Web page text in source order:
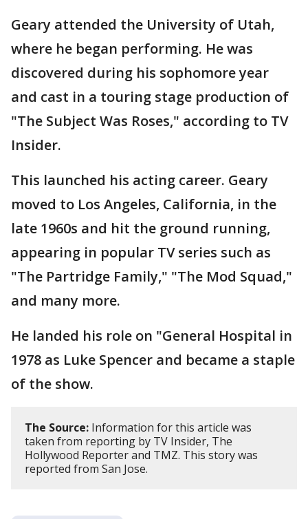
Geary attended the University of Utah,
where he began performing. He was
discovered during his sophomore year
and cast in a touring stage production of
"The Subject Was Roses," according to TV
Insider.
This launched his acting career. Geary
moved to Los Angeles, California, in the
late 1960s and hit the ground running,
appearing in popular TV series such as
"The Partridge Family," "The Mod Squad,"
and many more.
He landed his role on "General Hospital in
1978 as Luke Spencer and became a staple
of the show.
The Source: Information for this article was
taken from reporting by TV Insider, The
Hollywood Reporter and TMZ. This story was
reported from San Jose.